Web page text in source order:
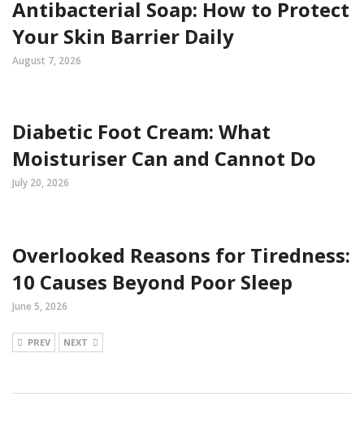
Antibacterial Soap: How to Protect
Your Skin Barrier Daily
August 7, 2026
Diabetic Foot Cream: What
Moisturiser Can and Cannot Do
July 20, 2026
Overlooked Reasons for Tiredness:
10 Causes Beyond Poor Sleep
June 5, 2026
PREV NEXT